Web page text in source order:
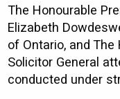
The Honourable
Elizabeth
of Ontario, and
Solicitor General
conducted under